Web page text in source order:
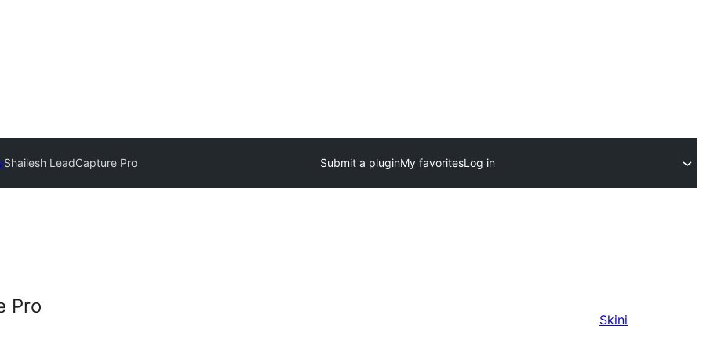
Shailesh LeadCapture Pro Submit a pluginMy favoritesLog in
Pro
Skini